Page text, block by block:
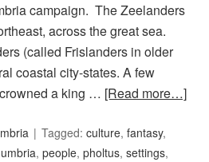
campaign. The Zeelanders
across the great sea.
(called Frislanders in older
coastal city-states. A few
a king … [Read more…]
Tagged:culture,fantasy,
,people,pholtus,settings,